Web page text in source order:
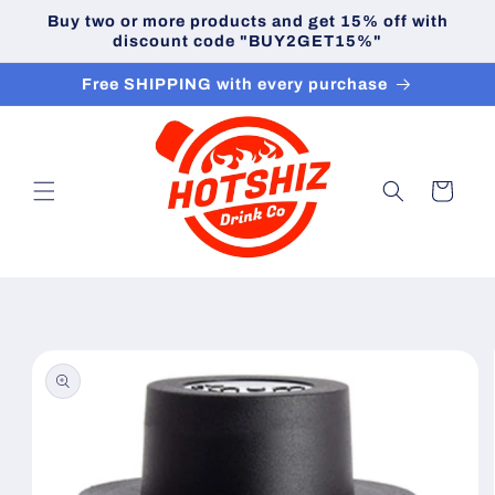
Skip to
content
Buy two or more products and get 15% off with
discount code "BUY2GET15%"
Free SHIPPING with every purchase
Cart
information